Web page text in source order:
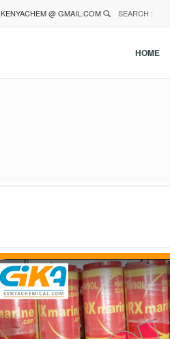
KENYACHEM @ GMAIL.COM SEARCH :
HOME